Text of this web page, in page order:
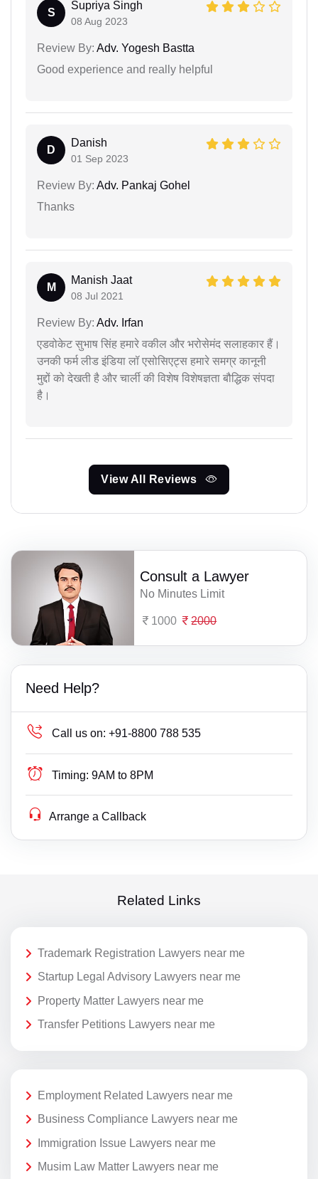
S
Supriya Singh
08 Aug 2023
Review By: Adv. Yogesh Bastta
Good experience and really helpful
D
Danish
01 Sep 2023
Review By: Adv. Pankaj Gohel
Thanks
M
Manish Jaat
08 Jul 2021
Review By: Adv. Irfan
एडवोकेट सुभाष सिंह हमारे वकील और भरोसेमंद सलाहकार हैं।
उनकी फर्म लीड इंडिया लॉ एसोसिएट्स हमारे समग्र कानूनी
मुद्दों को देखती है और चार्ली की विशेष विशेषज्ञता बौद्धिक संपदा
है।
View All Reviews
Consult a Lawyer
No Minutes Limit
1000 2000
Need Help?
Call us on: +91-8800 788 535
Timing: 9AM to 8PM
Arrange a Callback
Related Links
Trademark Registration Lawyers near me
Startup Legal Advisory Lawyers near me
Property Matter Lawyers near me
Transfer Petitions Lawyers near me
Employment Related Lawyers near me
Business Compliance Lawyers near me
Immigration Issue Lawyers near me
Musim Law Matter Lawyers near me